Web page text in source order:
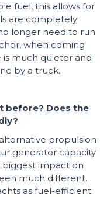
fuel, this allows for
are completely
longer need to run
when coming
much quieter and
by a truck.
before? Does the
propulsion
generator capacity
biggest impact on
much different.
as fuel-efficient